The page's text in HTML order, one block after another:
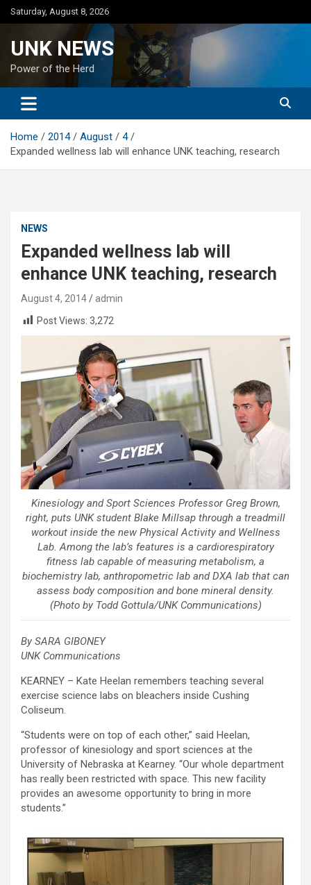
Skip
to
Saturday, August 8, 2026
UNK NEWS
Power of the Herd
Home 2014 August
4
Expanded wellness lab will enhance UNK teaching, research
NEWS
Expanded wellness lab will
enhance UNK teaching, research
August 4, 2014
admin
Post Views: 3,272
Kinesiology and Sport Sciences Professor Greg Brown,
right, puts UNK student Blake Millsap through a treadmill
workout inside the new Physical Activity and Wellness
Lab. Among the lab’s features is a cardiorespiratory
fitness lab capable of measuring metabolism, a
biochemistry lab, anthropometric lab and DXA lab that can
assess body composition and bone mineral density.
(Photo by Todd Gottula/UNK Communications)
By SARA GIBONEY
UNK Communications
KEARNEY – Kate Heelan remembers teaching several
exercise science labs on bleachers inside Cushing
Coliseum.
“Students were on top of each other,” said Heelan,
professor of kinesiology and sport sciences at the
University of Nebraska at Kearney. “Our whole department
has really been restricted with space. This new facility
provides an awesome opportunity to bring in more
students.”